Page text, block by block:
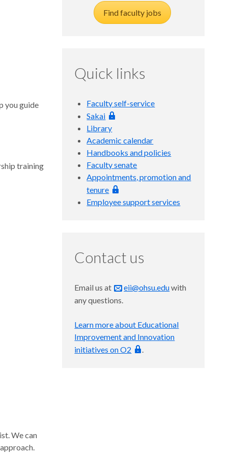
you guide
training
We can
Find faculty jobs
Quick links
Faculty self-service
Sakai
Library
Academic calendar
Handbooks and policies
Faculty senate
Appointments, promotion and
tenure
Employee support services
Contact us
Email us at eii@ohsu.eduwith
any questions.
Learn more about Educational
Improvement and Innovation
initiatives on O2